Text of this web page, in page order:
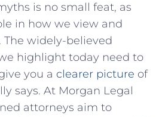
is no small feat, as
in how we view and
widely-believed
highlight today need to
⁢you a clearer picture of
says. At Morgan Legal
attorneys aim to